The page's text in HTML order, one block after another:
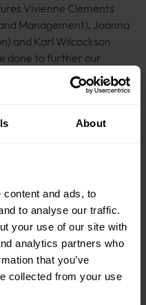
About
and ads, to
to analyse our traffic.
your use of our site with
analytics partners who
that you’ve
collected from your use
Vivienne Clements
Management), Joanna
and Karl Wilcockson
done to further our
intend to tackle the